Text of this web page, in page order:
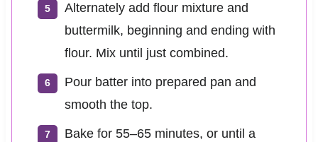
Alternately add flour mixture and
buttermilk, beginning and ending with
flour. Mix until just combined.
Pour batter into prepared pan and
smooth the top.
Bake for 55–65 minutes, or until a